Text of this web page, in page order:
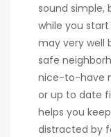
sound simple,
while you
may very well
safe
nice-to-have
or up to date
helps you
distracted by